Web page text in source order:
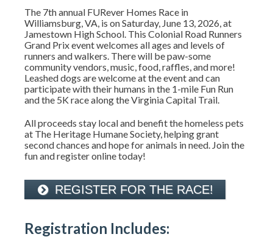
The 7th annual FURever Homes Race in
Williamsburg, VA, is on Saturday, June 13, 2026, at
Jamestown High School. This Colonial Road Runners
Grand Prix event welcomes all ages and levels of
runners and walkers. There will be paw-some
community vendors, music, food, raffles, and more!
Leashed dogs are welcome at the event and can
participate with their humans in the 1-mile Fun Run
and the 5K race along the Virginia Capital Trail.
All proceeds stay local and benefit the homeless pets
at The Heritage Humane Society, helping grant
second chances and hope for animals in need. Join the
fun and register online today!
REGISTER FOR THE RACE!
Registration Includes: